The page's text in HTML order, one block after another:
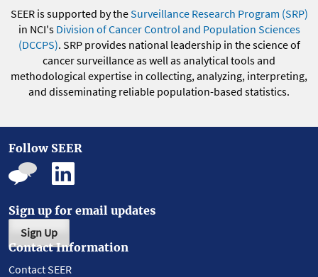
SEER is supported by theSurveillance Research Program (SRP)
in NCI's Division of Cancer Control and Population Sciences
(DCCPS). SRP provides national leadership in the science of
cancer surveillance as well as analytical tools and
methodological expertise in collecting, analyzing, interpreting,
and disseminating reliable population-based statistics.
Follow SEER
Sign up for email updates
Sign Up
Contact Information
Contact SEER